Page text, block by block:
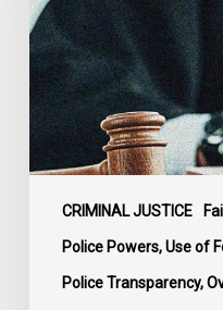
CRIMINAL JUSTICE
Police Powers, Use of
Police Transparency,
Duty
to
Disclose
Police
Misconduct
Information
in
McKee